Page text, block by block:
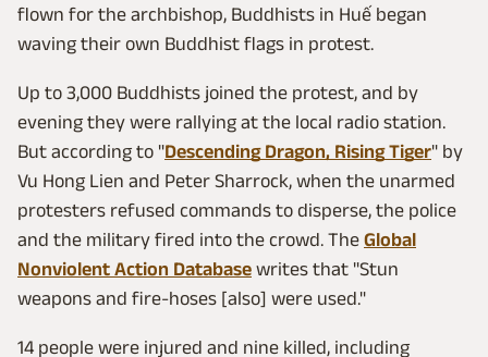
flown for the archbishop, Buddhists in Huế began
waving their own Buddhist flags in protest.
Up to 3,000 Buddhists joined the protest, and by
evening they were rallying at the local radio station.
But according to "Descending Dragon, Rising Tiger" by
Vu Hong Lien and Peter Sharrock, when the unarmed
protesters refused commands to disperse, the police
and the military fired into the crowd. The Global
Nonviolent Action Database writes that "Stun
weapons and fire-hoses [also] were used."
14 people were injured and nine killed, including